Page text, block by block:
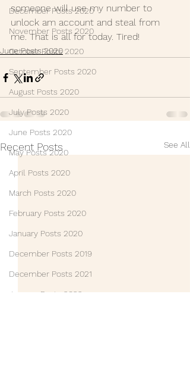
December Posts 2020
November Posts 2020
October Posts 2020
September Posts 2020
August Posts 2020
July Posts 2020
June Posts 2020
May Posts 2020
April Posts 2020
March Posts 2020
February Posts 2020
January Posts 2020
December Posts 2019
December Posts 2021
January Posts 2022
someone will use my number to
unlock am account and steal from
me. That is all for today. Tired!
June Posts 2020
Recent Posts See All